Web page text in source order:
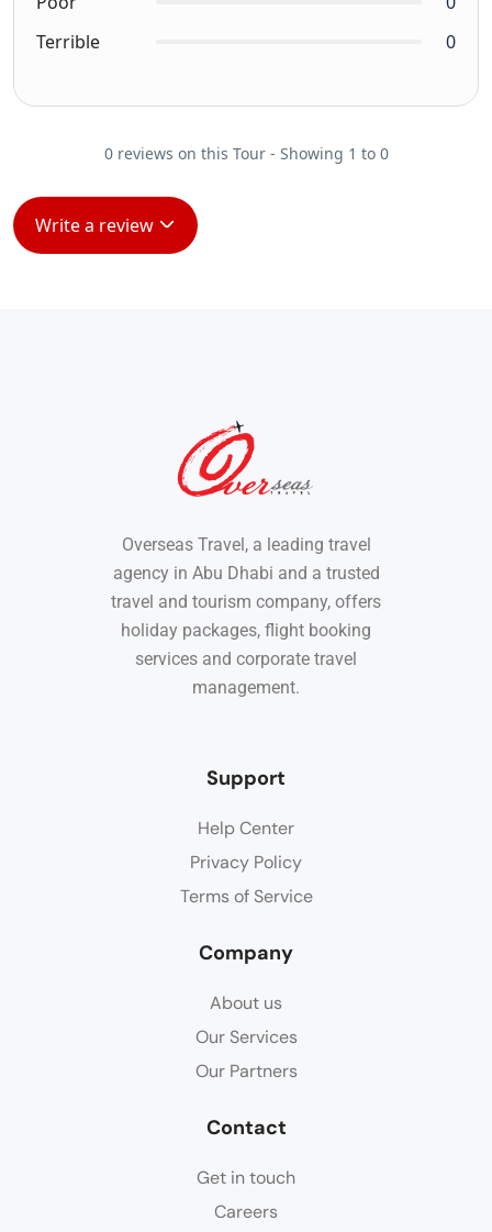
Terrible
0
0 reviews on this Tour - Showing 1 to 0
Write a review
Overseas Travel, a leading travel
agency in Abu Dhabi and a trusted
travel and tourism company, offers
holiday packages, flight booking
services and corporate travel
management.
Support
Help Center
Privacy Policy
Terms of Service
Company
About us
Our Services
Our Partners
Contact
Get in touch
Careers